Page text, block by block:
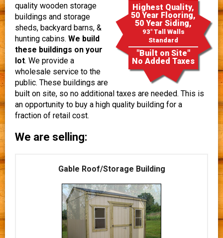
Highest Quality,
50 Year Flooring,
50 Year Siding,
93" Tall Walls
Standard
"Built on Site"
No Added Taxes
quality wooden storage
buildings and storage
sheds, backyard barns, &
hunting cabins. We build
these buildings on your
lot. We provide a
wholesale service to the
public. These buildings are
built on site, so no additional taxes are needed. This is
an opportunity to buy a high quality building for a
fraction of retail cost.
We are selling:
Gable Roof/Storage Building